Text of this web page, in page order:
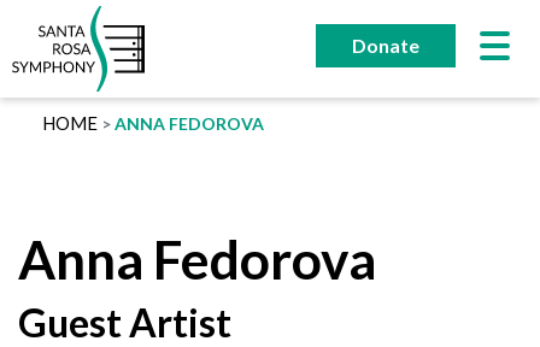
content
Donate
HOME ANNA FEDOROVA
Anna Fedorova
Guest Artist